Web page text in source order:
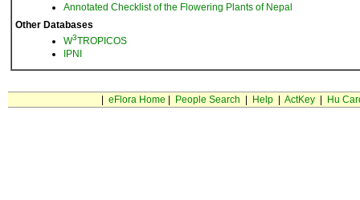
Annotated Checklist of the Flowering Plants of Nepal
Other Databases
W3TROPICOS
IPNI
eFlora Home People Search Help| ActKey| Hu